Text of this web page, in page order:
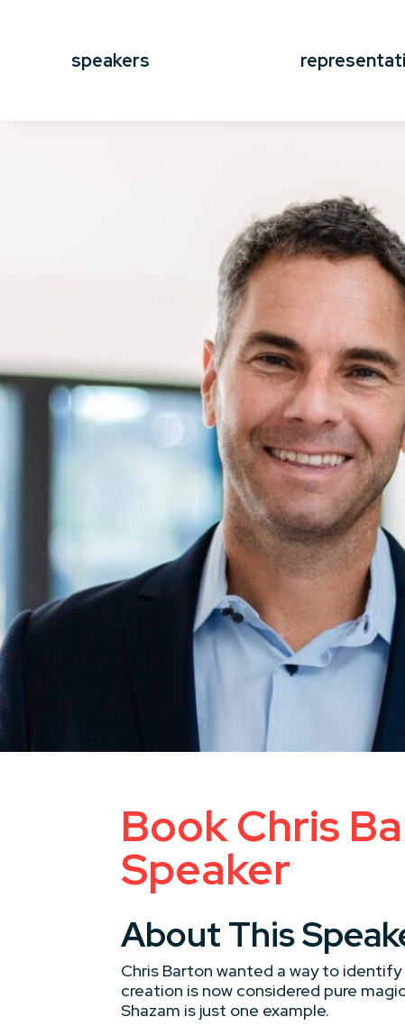
speakers
Book Chris
Speaker
About This
Chris Barton wanted a way to
creation is now considered pure
Shazam is just one example.